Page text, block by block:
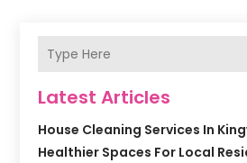
Latest Articles
House Cleaning Services In
Healthier Spaces For Local